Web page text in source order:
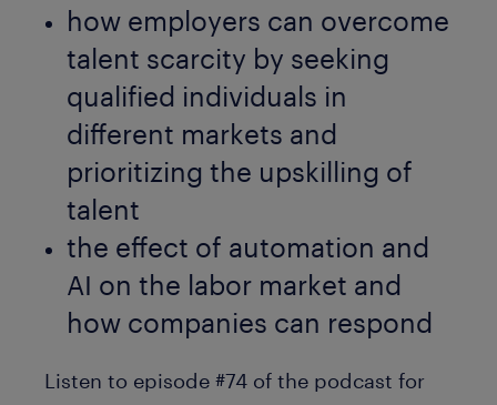
how employers can overcome
talent scarcity by seeking
qualified individuals in
different markets and
prioritizing the upskilling of
talent
the effect of automation and
AI on the labor market and
how companies can respond
Listen to episode #74 of the podcast for